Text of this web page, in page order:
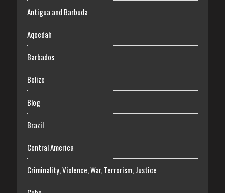
Antigua and Barbuda
Aqeedah
Barbados
Belize
Blog
Brazil
Central America
Criminality, Violence, War, Terrorism, Justice